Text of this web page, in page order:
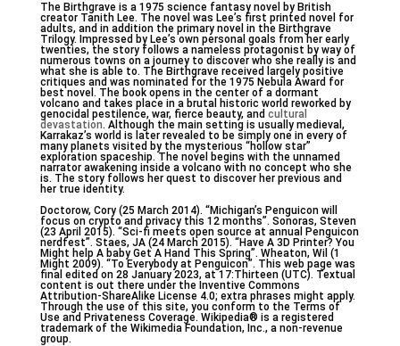
The Birthgrave is a 1975 science fantasy novel by British
creator Tanith Lee. The novel was Lee’s first printed novel for
adults, and in addition the primary novel in the Birthgrave
Trilogy. Impressed by Lee’s own personal goals from her early
twenties, the story follows a nameless protagonist by way of
numerous towns on a journey to discover who she really is and
what she is able to. The Birthgrave received largely positive
critiques and was nominated for the 1975 Nebula Award for
best novel. The book opens in the center of a dormant
volcano and takes place in a brutal historic world reworked by
genocidal pestilence, war, fierce beauty, and cultural
devastation. Although the main setting is usually medieval,
Karrakaz’s world is later revealed to be simply one in every of
many planets visited by the mysterious “hollow star”
exploration spaceship. The novel begins with the unnamed
narrator awakening inside a volcano with no concept who she
is. The story follows her quest to discover her previous and
her true identity.
Doctorow, Cory (25 March 2014). “Michigan’s Penguicon will
focus on crypto and privacy this 12 months”. Sonoras, Steven
(23 April 2015). “Sci-fi meets open source at annual Penguicon
nerdfest”. Staes, JA (24 March 2015). “Have A 3D Printer? You
Might help A baby Get A Hand This Spring”. Wheaton, Wil (1
Might 2009). “To Everybody at Penguicon”. This web page was
final edited on 28 January 2023, at 17:Thirteen (UTC). Textual
content is out there under the Inventive Commons
Attribution-ShareAlike License 4.0; extra phrases might apply.
Through the use of this site, you conform to the Terms of
Use and Privateness Coverage. Wikipedia® is a registered
trademark of the Wikimedia Foundation, Inc., a non-revenue
group.